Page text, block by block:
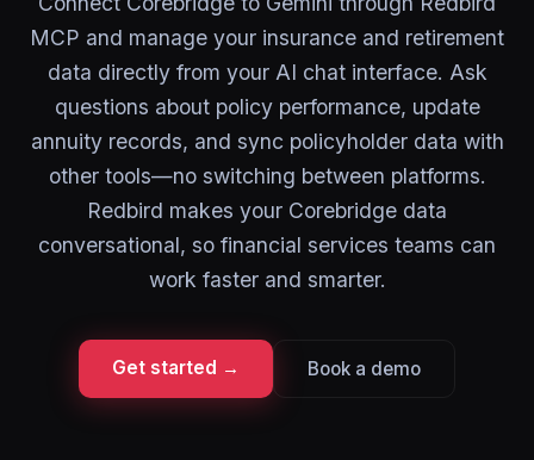
MCP and manage your insurance and retirement
data directly from your AI chat interface. Ask
questions about policy performance, update
annuity records, and sync policyholder data with
other tools—no switching between platforms.
Redbird makes your Corebridge data
conversational, so financial services teams can
work faster and smarter.
Get started → Book a demo